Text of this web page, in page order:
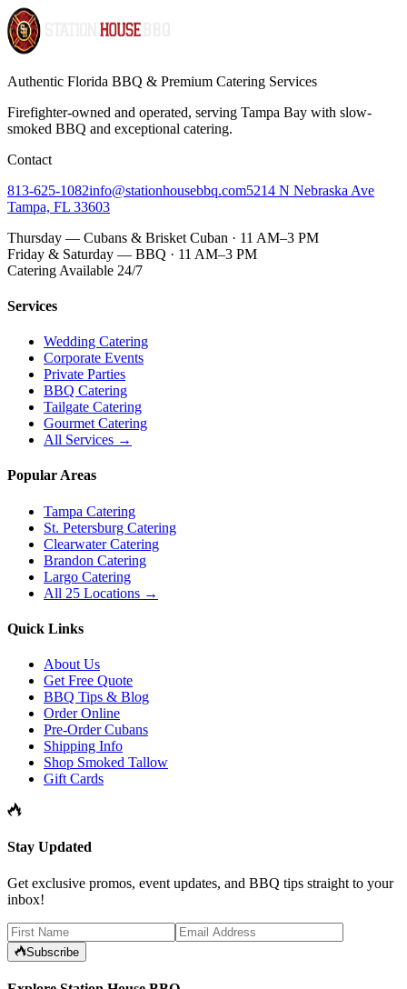
Authentic Florida BBQ & Premium Catering Services
Firefighter-owned and operated, serving Tampa Bay with slow-
smoked BBQ and exceptional catering.
Contact
813-625-1082info@stationhousebbq.com5214 N Nebraska Ave
Tampa, FL 33603
Thursday — Cubans & Brisket Cuban · 11 AM–3 PM
Friday & Saturday — BBQ · 11 AM–3 PM
Catering Available 24/7
Services
Wedding Catering
Corporate Events
Private Parties
BBQ Catering
Tailgate Catering
Gourmet Catering
All Services →
Popular Areas
Tampa Catering
St. Petersburg Catering
Clearwater Catering
Brandon Catering
Largo Catering
All 25 Locations →
Quick Links
About Us
Get Free Quote
BBQ Tips & Blog
Order Online
Pre-Order Cubans
Shipping Info
Shop Smoked Tallow
Gift Cards
Stay Updated
Get exclusive promos, event updates, and BBQ tips straight to your
inbox!
Subscribe